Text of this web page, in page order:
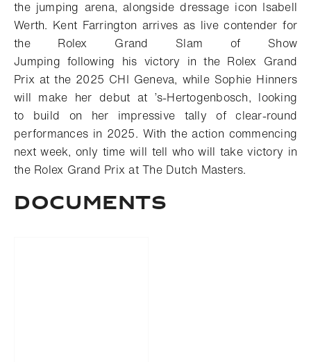
the jumping arena, alongside dressage icon Isabell
Werth. Kent Farrington arrives as live contender for
the Rolex Grand Slam of Show
Jumping following his victory inthe Rolex Grand
Prix atthe 2025 CHI Geneva, while Sophie Hinners
will make her debut at ’s-Hertogenbosch, looking
to build on her impressive tally ofclear-round
performances in 2025. With the action commencing
next week, only time will tell who will take victory in
the Rolex Grand Prix at The Dutch Masters.
DOCUMENTS